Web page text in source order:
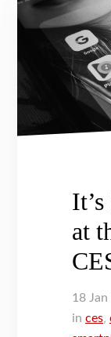
at
18 Jan
in ces,